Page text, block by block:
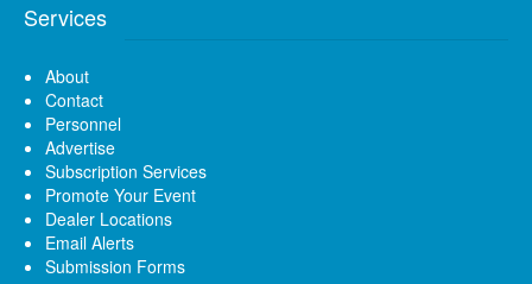
Services
About
Contact
Personnel
Advertise
Subscription Services
Promote Your Event
Dealer Locations
Email Alerts
Submission Forms